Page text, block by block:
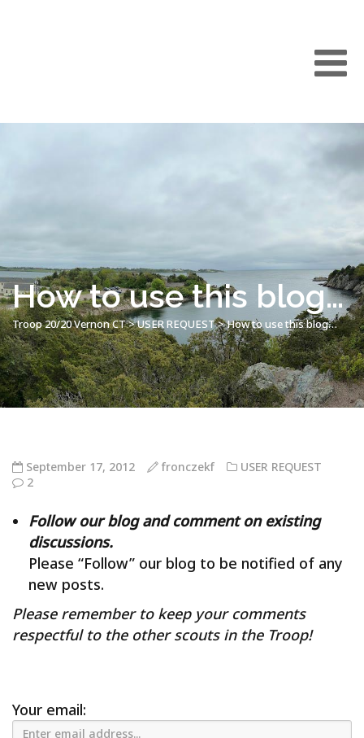
How to use this blog…
Troop 20/20 Vernon CT>USER REQUEST>How to use this blog…
September 17, 2012 fronczekf
USER REQUEST
2
Follow our blog and comment on existing
discussions.
Please “Follow” our blog to be notified of any
new posts.
Please remember to keep your comments
respectful to the other scouts in the Troop!
Your email: